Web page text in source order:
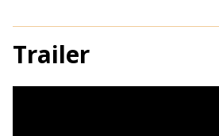
Trailer